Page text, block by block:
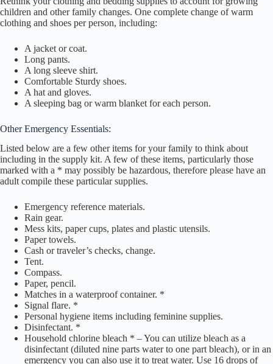
children and other family changes. One complete change of warm
clothing and shoes per person, including:
A jacket or coat.
Long pants.
A long sleeve shirt.
Comfortable Sturdy shoes.
A hat and gloves.
A sleeping bag or warm blanket for each person.
Other Emergency Essentials:
Listed below are a few other items for your family to think about
including in the supply kit. A few of these items, particularly those
marked with a * may possibly be hazardous, therefore please have an
adult compile these particular supplies.
Emergency reference materials.
Rain gear.
Mess kits, paper cups, plates and plastic utensils.
Paper towels.
Cash or traveler’s checks, change.
Tent.
Compass.
Paper, pencil.
Matches in a waterproof container. *
Signal flare. *
Personal hygiene items including feminine supplies.
Disinfectant. *
Household chlorine bleach * – You can utilize bleach as a
disinfectant (diluted nine parts water to one part bleach), or in an
emergency you can also use it to treat water. Use 16 drops of